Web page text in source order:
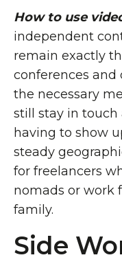
How to use
independent
remain exactly
conferences
the necessary
still stay in
having to show
steady
for freelancers
nomads or work
family.
Side